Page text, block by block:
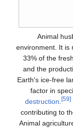
Animal
environment. It is
33% of the
and the
Earth's ice-free
factor in
destruction
[59]
contributing to
Animal